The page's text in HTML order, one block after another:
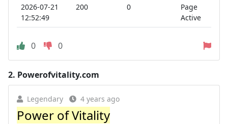
2026-07-21
12:52:49
200 0
Page
Active
0 0
2. Powerofvitality.com
Legendary 4 years ago
Power of Vitality